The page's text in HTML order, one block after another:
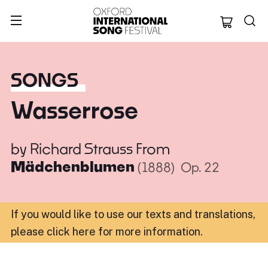
Oxford
SONGS
Wasserrose
by Richard Strauss From
Mädchenblumen (1888) Op. 22
If you would like to use our texts and translations,
please click here for more information.